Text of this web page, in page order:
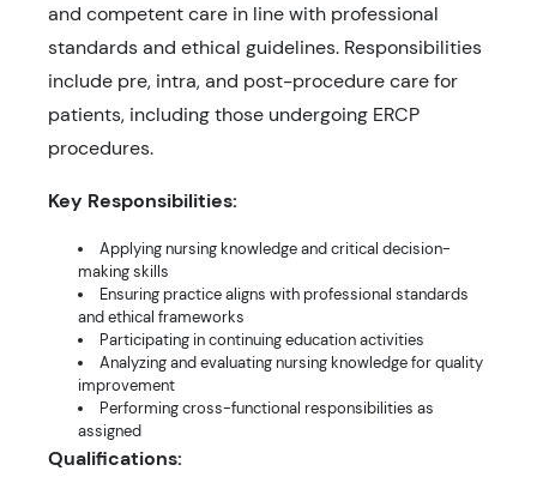
and competent care in line with professional
standards and ethical guidelines. Responsibilities
include pre, intra, and post-procedure care for
patients, including those undergoing ERCP
procedures.
Key Responsibilities:
Applying nursing knowledge and critical decision-
making skills
Ensuring practice aligns with professional standards
and ethical frameworks
Participating in continuing education activities
Analyzing and evaluating nursing knowledge for quality
improvement
Performing cross-functional responsibilities as
assigned
Qualifications: